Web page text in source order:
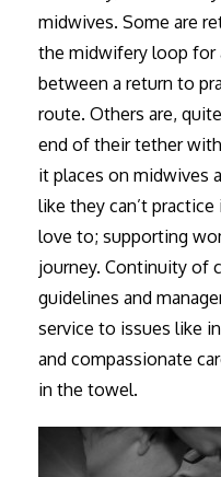
midwives. Some are
the midwifery loop for
between a return to
route. Others are,
end of their tether
it places on midwives
like they can’t
love to; supporting
journey. Continuity of
guidelines and
service to issues like
and compassionate
in the towel.